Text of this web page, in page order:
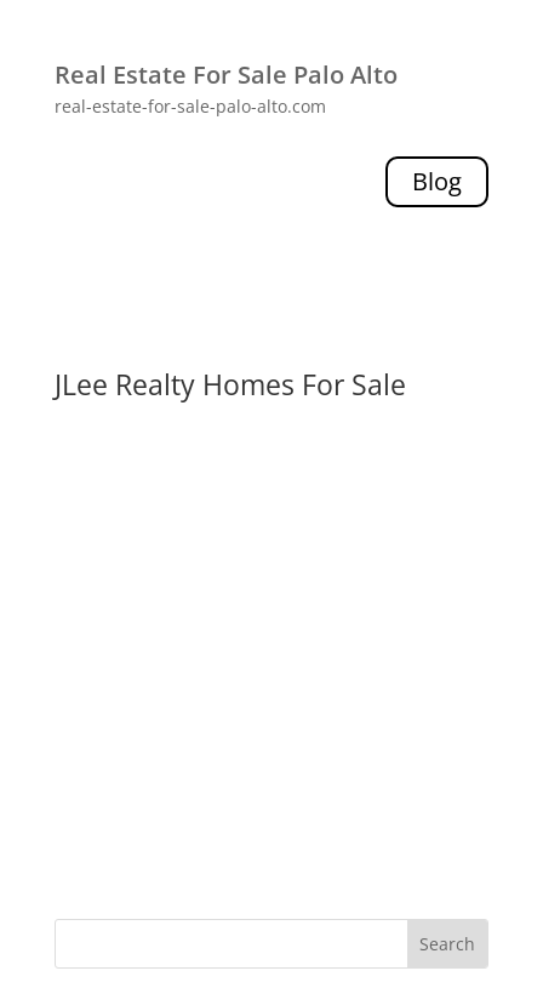
Real Estate For Sale Palo Alto
real-estate-for-sale-palo-alto.com
Blog
JLee Realty Homes For Sale